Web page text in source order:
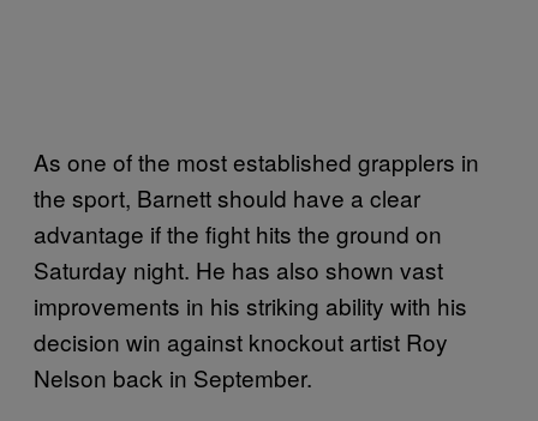
As one of the most established grapplers in
the sport, Barnett should have a clear
advantage if the fight hits the ground on
Saturday night. He has also shown vast
improvements in his striking ability with his
decision win against knockout artist Roy
Nelson back in September.